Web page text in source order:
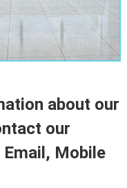
about our
our
Email, Mobile